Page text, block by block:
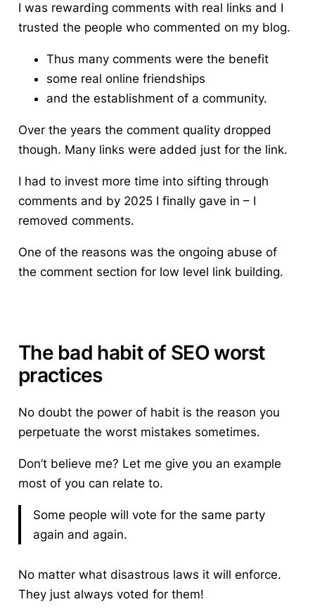
I was rewarding comments with real links and I
trusted the people who commented on my blog.
Thus many comments were the benefit
some real online friendships
and the establishment of a community.
Over the years the comment quality dropped
though. Many links were added just for the link.
I had to invest more time into sifting through
comments and by 2025 I finally gave in – I
removed comments.
One of the reasons was the ongoing abuse of
the comment section for low level link building.
The bad habit of SEO worst
practices
No doubt the power of habit is the reason you
perpetuate the worst mistakes sometimes.
Don’t believe me? Let me give you an example
most of you can relate to.
Some people will vote for the same party
again and again.
No matter what disastrous laws it will enforce.
They just always voted for them!